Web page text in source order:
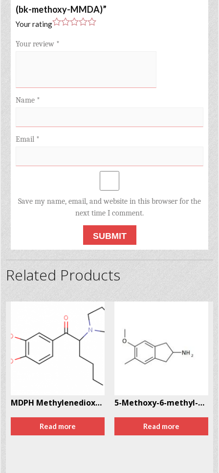
(bk-methoxy-MMDA)”
Your rating
Your review *
Name *
Email *
Save my name, email, and website in this browser for the
next time I comment.
Related Products
MDPH Methylenedioxyphentermine CAS # 962421-82-1
Read more
5-Methoxy-6-methyl-2-aminoindane (MMAI) CAS # 132980-16-6
Read more